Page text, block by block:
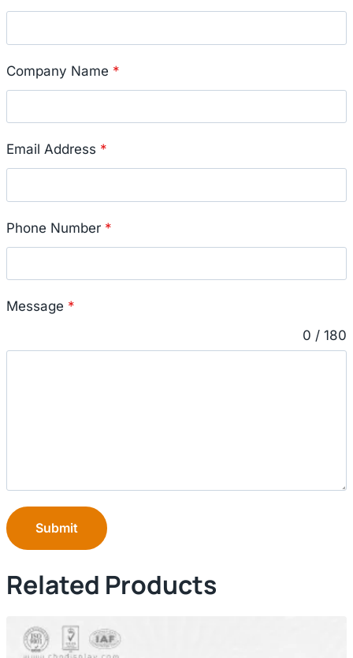
Company Name *
Email Address *
Phone Number *
Message *
0 / 180
Submit
Related Products